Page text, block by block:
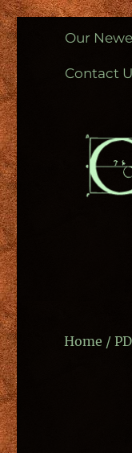
Our
Contact
Home /